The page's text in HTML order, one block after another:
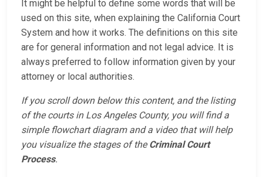
It might be helpful to define some words that will be
used on this site, when explaining the California Court
System and how it works. The definitions on this site
are for general information and not legal advice. It is
always preferred to follow information given by your
attorney or local authorities.
If you scroll down below this content, and the listing
of the courts in Los Angeles County, you will find a
simple flowchart diagram and a video that will help
you visualize the stages of theCriminal Court
Process.